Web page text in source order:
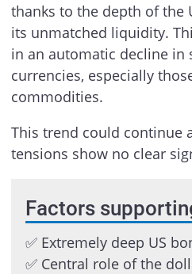
thanks to the depth of the
its unmatched liquidity.
in an automatic decline in
currencies, especially
commodities.
This trend could continue
tensions show no clear
Factors
✅ Extremely deep US
✅ Central role of the